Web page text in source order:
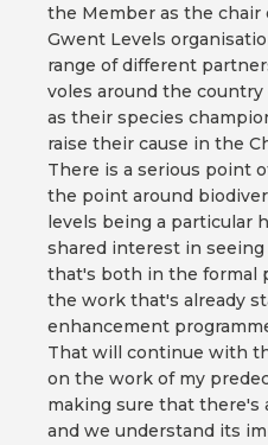
the Member as the chair
Gwent Levels
range of different
voles around the
as their species
raise their cause in the
There is a serious point
the point around
levels being a particular
shared interest in
that's both in the formal
the work that's already
enhancement
That will continue with
on the work of my
making sure that
and we understand its